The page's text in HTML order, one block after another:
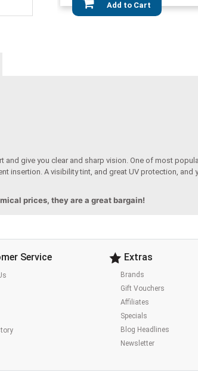
Add to Cart
give you clear and sharp vision. One of most
insertion. A visibility tint, and great UV protection,
prices, they are a great bargain!
Service Extras
Brands
Gift Vouchers
Affiliates
Specials
Blog Headlines
Newsletter